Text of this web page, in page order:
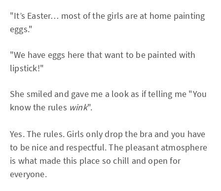
"It’s Easter… most of the girls are at home painting
eggs."
"We have eggs here that want to be painted with
lipstick!"
She smiled and gave me a look as if telling me "You
know the rules wink".
Yes. The rules. Girls only drop the bra and you have
to be nice and respectful. The pleasant atmosphere
is what made this place so chill and open for
everyone.